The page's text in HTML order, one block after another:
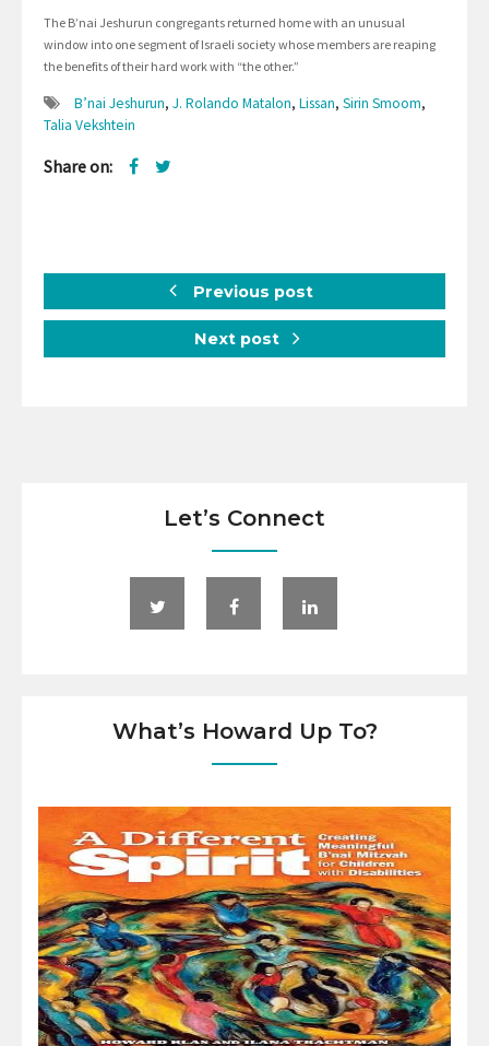
The B’nai Jeshurun congregants returned home with an unusual
window into one segment of Israeli society whose members are reaping
the benefits of their hard work with “the other.”
B’nai Jeshurun, J. Rolando Matalon, Lissan, Sirin Smoom,
Talia Vekshtein
Share on:
Previous post
Next post
Let’s Connect
What’s Howard Up To?